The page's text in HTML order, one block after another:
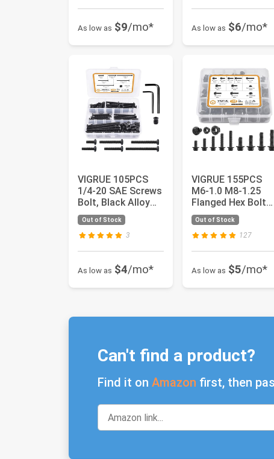
As low as $9/mo* As low as $6/mo*
VIGRUE 105PCS
1/4-20 SAE Screws
Bolt, Black Alloy
Steel Hex Socket
Cap B...
Out of Stock
3
As low as $4/mo*
VIGRUE 155PCS
M6-1.0 M8-1.25
Flanged Hex Bolts,
M6 x
12/16/20/25/30mm
an...
Out of Stock
127
As low as $5/mo*
Can't find a product?
Find it on Amazon first, then